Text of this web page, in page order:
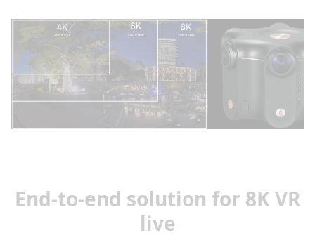
End-to-end solution for 8K VR
live